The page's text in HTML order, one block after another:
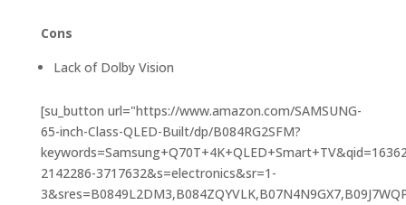
Cons
Lack of Dolby Vision
[su_button url="https://www.amazon.com/SAMSUNG-
65-inch-Class-QLED-Built/dp/B084RG2SFM?
2142286-3717632&s=electronics&sr=1-